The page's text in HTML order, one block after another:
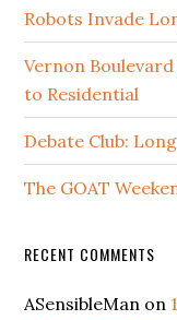
Robots Invade
Vernon
to Residential
Debate Club:
The GOAT
RECENT COMMENTS
ASensibleMan on